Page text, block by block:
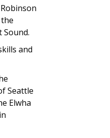
and
Seattle
Elwha